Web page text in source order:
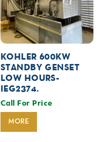
KOHLER 600KW
STANDBY GENSET
LOW HOURS-
IEG2374.
Call For Price
MORE